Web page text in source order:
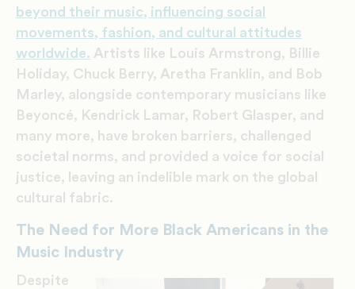
beyond their music, influencing social
movements, fashion, and cultural attitudes
worldwide. Artists like Louis Armstrong, Billie
Holiday, Chuck Berry, Aretha Franklin, and Bob
Marley, alongside contemporary musicians like
Beyoncé, Kendrick Lamar, Robert Glasper, and
many more, have broken barriers, challenged
societal norms, and provided a voice for social
justice, leaving an indelible mark on the global
cultural fabric.
The Need for More Black Americans in the
Music Industry
Despite